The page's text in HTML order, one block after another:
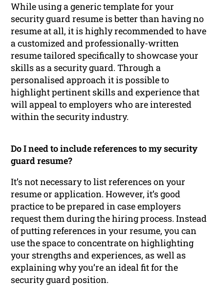
While using a generic template for your
security guard resume is better than having no
resume at all, it is highly recommended to have
a customized and professionally-written
resume tailored specifically to showcase your
skills as a security guard. Through a
personalised approach it is possible to
highlight pertinent skills and experience that
will appeal to employers who are interested
within the security industry.
Do I need to include references to my security
guard resume?
It’s not necessary to list references on your
resume or application. However, it’s good
practice to be prepared in case employers
request them during the hiring process. Instead
of putting references in your resume, you can
use the space to concentrate on highlighting
your strengths and experiences, as well as
explaining why you’re an ideal fit for the
security guard position.